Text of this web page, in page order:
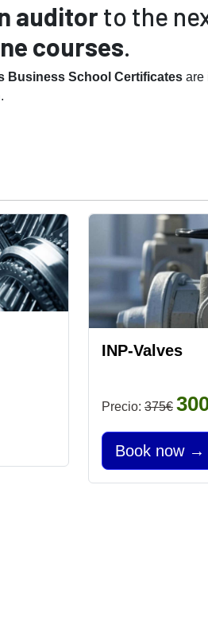
auditorto the
courses.
Business School Certificates are
.
INP-Valves
Precio: 375€
Book now →